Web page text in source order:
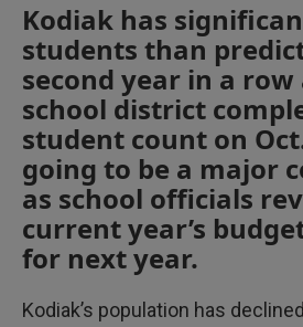
Kodiak has
students than
second year in a
school district
student count on
going to be a major
as school officials
current year’s
for next year.
Kodiak’s population has